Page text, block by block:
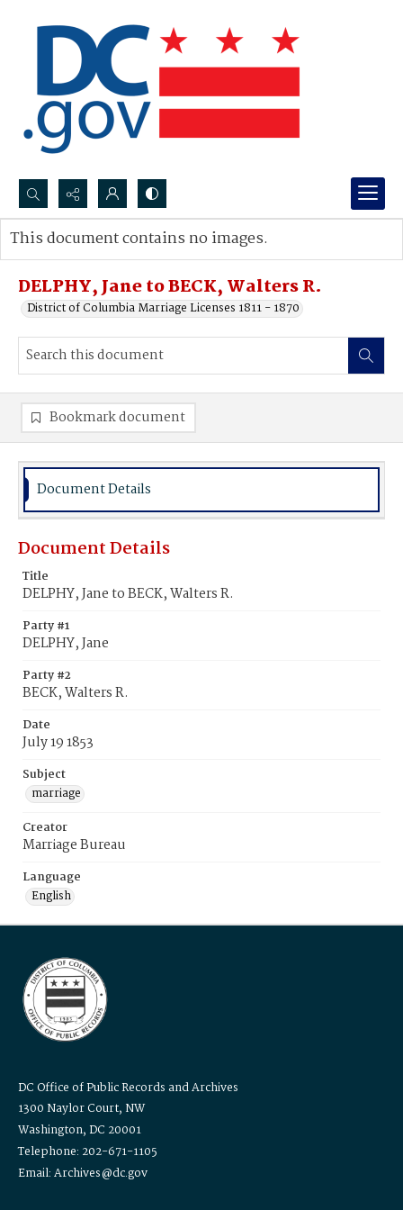
Search...
Advanced search
DELPHY, Jane to BECK, Walters R.
District of Columbia Marriage Licenses 1811 - 1870
This document contains no images.
Bookmark document
Document Details
Document Details
Title
DELPHY, Jane to BECK, Walters R.
Party #1
DELPHY, Jane
Party #2
BECK, Walters R.
Date
July 19 1853
Subject
marriage
Creator
Marriage Bureau
Language
English
DC Office of Public Records and Archives
1300 Naylor Court, NW
Washington, DC 20001
Telephone: 202-671-1105
Email: Archives@dc.gov